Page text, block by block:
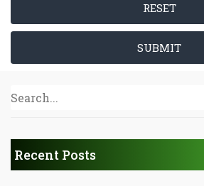
RESET
SUBMIT
Recent Posts